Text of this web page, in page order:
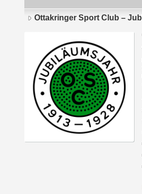
Ottakringer Sport Club –